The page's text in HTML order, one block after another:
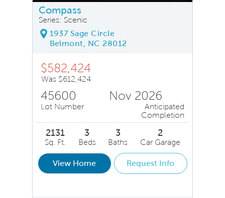
Compass
Series: Scenic
1937 Sage Circle
Belmont, NC 28012
$582,424
Was $612,424
45600
Lot Number
Nov 2026
Anticipated
Completion
2131
Sq. Ft.
3
Beds
3
Baths
2
Car Garage
View Home Request Info